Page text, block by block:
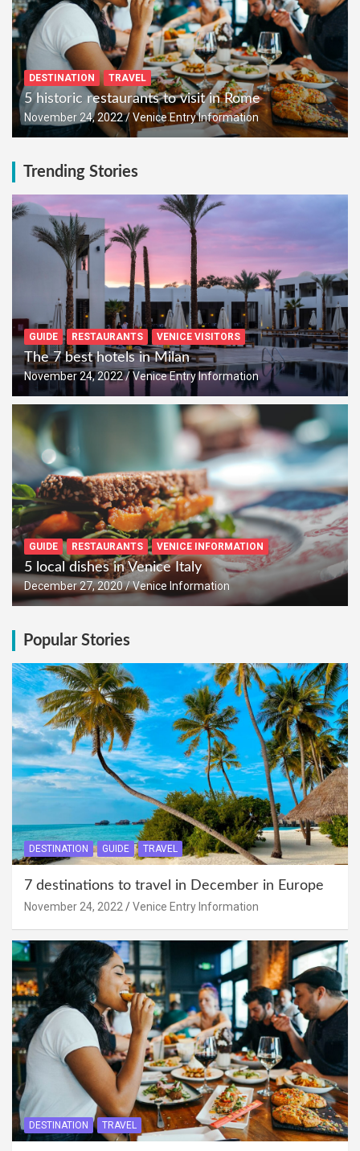
DESTINATION TRAVEL
5 historic restaurants to visit in Rome
November 24, 2022 Venice Entry Information
Trending Stories
GUIDE RESTAURANTS VENICE VISITORS
The 7 best hotels in Milan
November 24, 2022 Venice Entry Information
GUIDE RESTAURANTS VENICE INFORMATION
5 local dishes in Venice Italy
December 27, 2020 Venice Information
Popular Stories
DESTINATION GUIDE TRAVEL
7 destinations to travel in December in Europe
November 24, 2022 Venice Entry Information
DESTINATION TRAVEL